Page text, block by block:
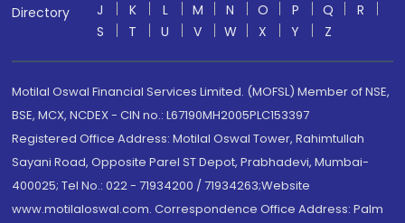
Directory
J
K L M N O P Q
R
S
T U V W X Y Z
Motilal Oswal Financial Services Limited. (MOFSL) Member of NSE,
BSE, MCX, NCDEX - CIN no.: L67190MH2005PLC153397
Registered Office Address: Motilal Oswal Tower, Rahimtullah
Sayani Road, Opposite Parel ST Depot, Prabhadevi, Mumbai-
400025; Tel No.: 022 - 71934200 / 71934263;Website
www.motilaloswal.com. Correspondence Office Address: Palm